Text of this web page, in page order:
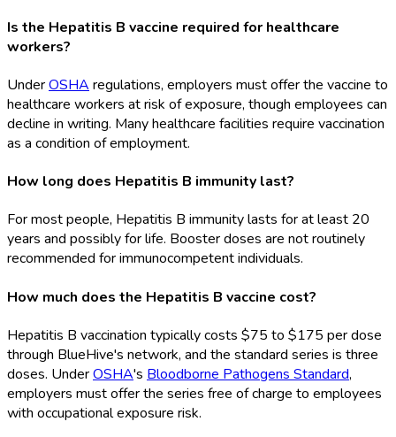
Is the Hepatitis B vaccine required for healthcare
workers?
UnderOSHA regulations, employers must offer the vaccine to
healthcare workers at risk of exposure, though employees can
decline in writing. Many healthcare facilities require vaccination
as a condition of employment.
How long does Hepatitis B immunity last?
For most people, Hepatitis B immunity lasts for at least 20
years and possibly for life. Booster doses are not routinely
recommended for immunocompetent individuals.
How much does the Hepatitis B vaccine cost?
Hepatitis B vaccination typically costs $75 to $175 per dose
through BlueHive's network, and the standard series is three
doses. UnderOSHA's Bloodborne Pathogens Standard,
employers must offer the series free of charge to employees
with occupational exposure risk.